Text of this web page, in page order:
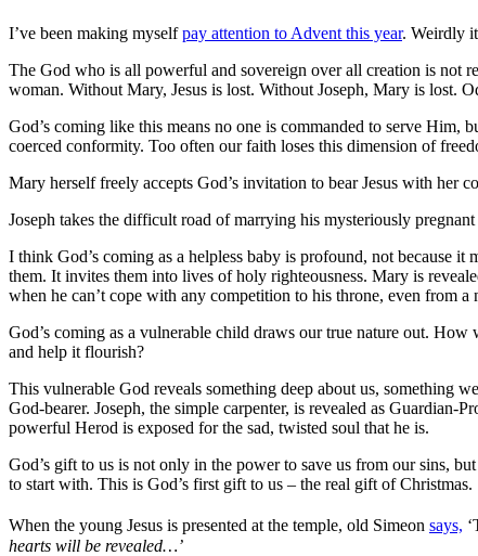
I’ve been making myselfpay attention to Advent this year. Weirdly
The God who is all powerful and sovereign over all creation is not
woman. Without Mary, Jesus is lost. Without Joseph, Mary is lost.
God’s coming like this means no one is commanded to serve Him,
coerced conformity. Too often our faith loses this dimension of
Mary herself freely accepts God’s invitation to bear Jesus with her
Joseph takes the difficult road of marrying his mysteriously
I think God’s coming as a helpless baby is profound, not because it
them. It invites them into lives of holy righteousness. Mary is
when he can’t cope with any competition to his throne, even from a
God’s coming as a vulnerable child draws our true nature out.
and help it flourish?
This vulnerable God reveals something deep about us, something
God-bearer. Joseph, the simple carpenter, is revealed as
powerful Herod is exposed for the sad, twisted soul that he is.
God’s gift to us is not only in the power to save us from our sins,
to start with. This is God’s first gift to us – the real gift of Christmas.
When the young Jesus is presented at the temple, old Simeon says,
hearts will be revealed…’